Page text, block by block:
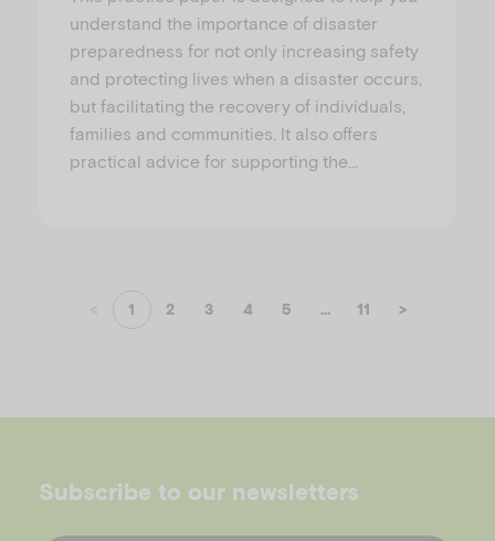
understand the importance of disaster
preparedness for not only increasing safety
and protecting lives when a disaster occurs,
but facilitating the recovery of individuals,
families and communities. It also offers
practical advice for supporting the…
1 2 3 4 5 ... 11 >
Subscribe to our newsletters